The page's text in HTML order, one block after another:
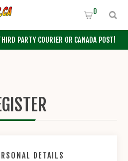
PARTY COURIER OR CANADA POST!
0
DETAILS